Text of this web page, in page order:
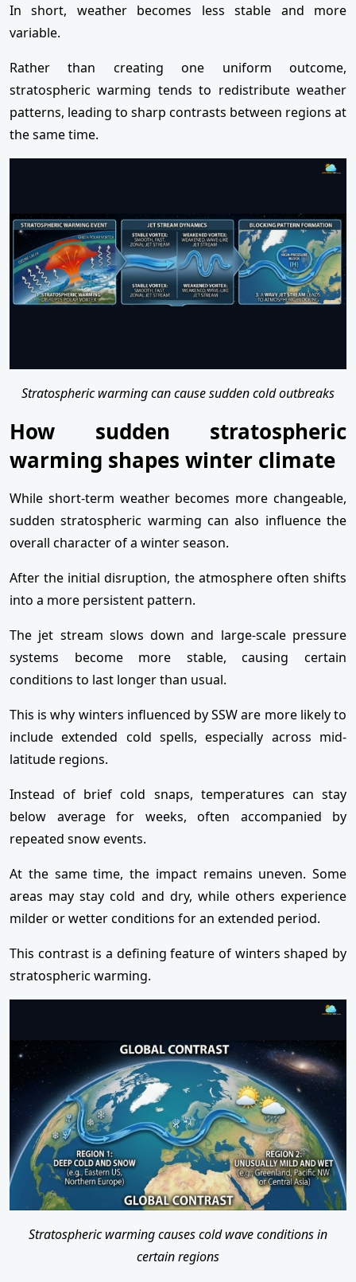
In short, weather becomes less stable and more
variable.
Rather than creating one uniform outcome,
stratospheric warming tends to redistribute weather
patterns, leading to sharp contrasts between regions at
the same time.
Stratospheric warming can cause sudden cold outbreaks
How sudden stratospheric
warming shapes winter climate
While short-term weather becomes more changeable,
sudden stratospheric warming can also influence the
overall character of a winter season.
After the initial disruption, the atmosphere often shifts
into a more persistent pattern.
The jet stream slows down and large-scale pressure
systems become more stable, causing certain
conditions to last longer than usual.
This is why winters influenced by SSW are more likely to
include extended cold spells, especially across mid-
latitude regions.
Instead of brief cold snaps, temperatures can stay
below average for weeks, often accompanied by
repeated snow events.
At the same time, the impact remains uneven. Some
areas may stay cold and dry, while others experience
milder or wetter conditions for an extended period.
This contrast is a defining feature of winters shaped by
stratospheric warming.
Stratospheric warming causes cold wave conditions in
certain regions